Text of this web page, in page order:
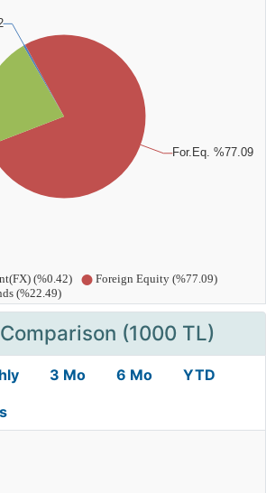
(1000 TL)
3 Mo 6 Mo YTD